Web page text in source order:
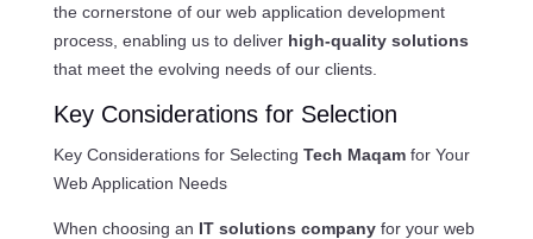
the cornerstone of our web application development
process, enabling us to deliver high-quality solutions
that meet the evolving needs of our clients.
Key Considerations for Selection
Key Considerations for Selecting Tech Maqamfor Your
Web Application Needs
When choosing an IT solutions companyfor your web